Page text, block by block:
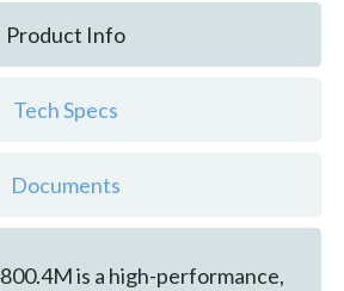
Product Info
Tech Specs
Documents
is a high-performance,